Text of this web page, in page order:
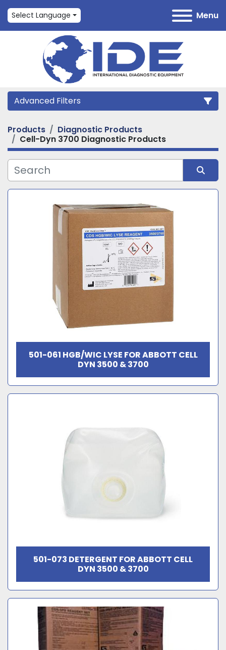
Menu
Select Language
Advanced Filters
Category
Manufacturer
Products
Diagnostic Products
Cell-Dyn 3700 Diagnostic Products
Sort by
501-061 HGB/WIC LYSE FOR ABBOTT CELL
DYN 3500 & 3700
501-073 DETERGENT FOR ABBOTT CELL
DYN 3500 & 3700